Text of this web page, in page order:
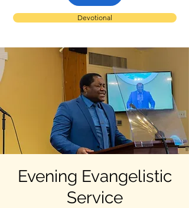
Devotional
Evening Evangelistic
Service